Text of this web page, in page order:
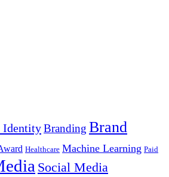
IdentityBranding Brand
Healthcare Machine Learning Paid
Social Media